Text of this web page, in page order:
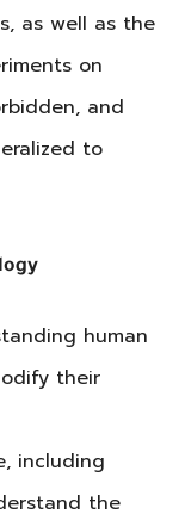
as well as the
on
and
to
human
their
including
the